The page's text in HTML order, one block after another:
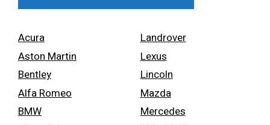
Acura
Aston Martin
Bentley
Alfa Romeo
BMW
Landrover
Lexus
Lincoln
Mazda
Mercedes